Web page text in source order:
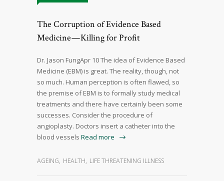
The Corruption of Evidence Based
Medicine — Killing for Profit
Dr. Jason FungApr 10 The idea of Evidence Based
Medicine (EBM) is great. The reality, though, not
so much. Human perception is often flawed, so
the premise of EBM is to formally study medical
treatments and there have certainly been some
successes. Consider the procedure of
angioplasty. Doctors insert a catheter into the
blood vessels Read more
AGEING, HEALTH, LIFE THREATENING ILLNESS